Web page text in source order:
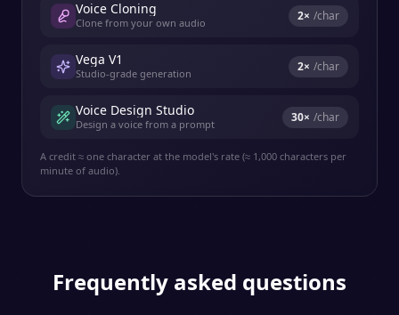
Voice Cloning
Clone from your own audio 2× /char
Vega V1
Studio-grade generation 2× /char
Voice Design Studio
Design a voice from a prompt 30× /char
A credit ≈ one character at the model's rate (≈ 1,000 characters per
minute of audio).
Frequently asked questions